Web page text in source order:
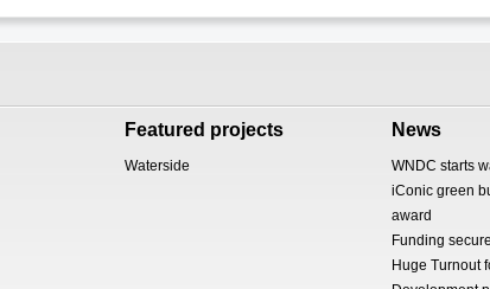
Featured projects
Waterside
News
WNDC starts
iConic green
award
Funding
Huge Turnout